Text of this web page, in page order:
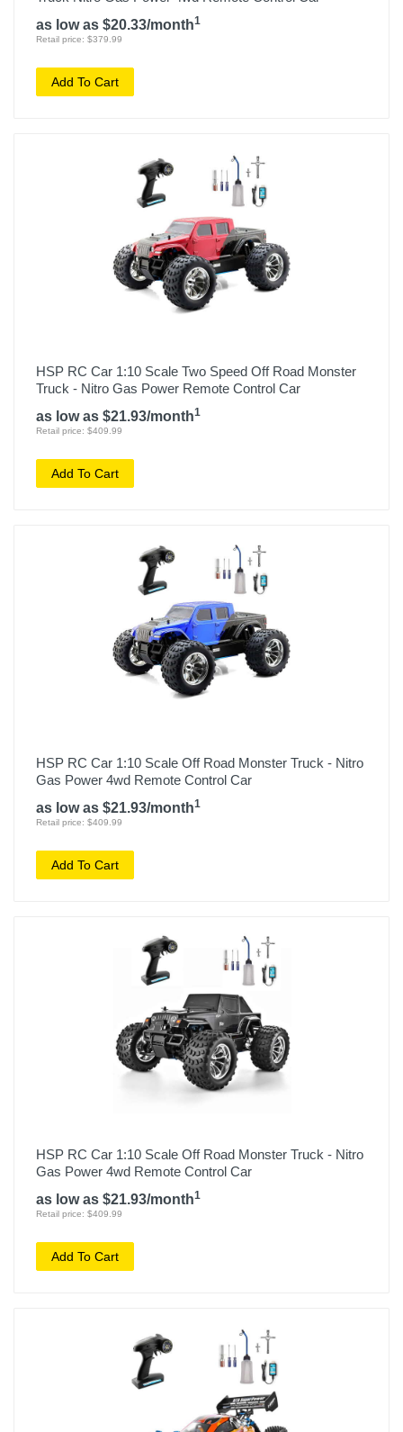
as low as $20.33/month1
Retail price: $379.99
Add To Cart
HSP RC Car 1:10 Scale Two Speed Off Road Monster
Truck - Nitro Gas Power Remote Control Car
as low as $21.93/month1
Retail price: $409.99
Add To Cart
HSP RC Car 1:10 Scale Off Road Monster Truck - Nitro
Gas Power 4wd Remote Control Car
as low as $21.93/month1
Retail price: $409.99
Add To Cart
HSP RC Car 1:10 Scale Off Road Monster Truck - Nitro
Gas Power 4wd Remote Control Car
as low as $21.93/month1
Retail price: $409.99
Add To Cart